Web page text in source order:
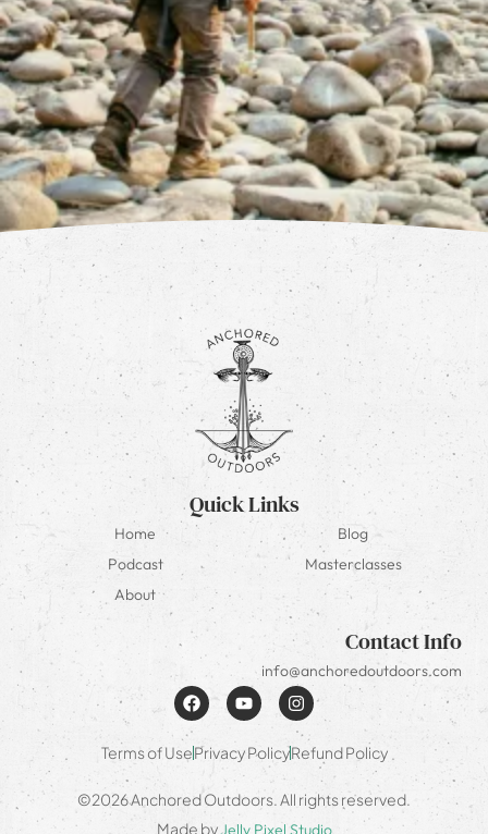
Quick Links
Home
Blog
Podcast
Masterclasses
About
Contact Info
info@anchoredoutdoors.com
Terms of UsePrivacy PolicyRefund Policy
©2026 Anchored Outdoors. All rights reserved.
Made byJelly Pixel Studio